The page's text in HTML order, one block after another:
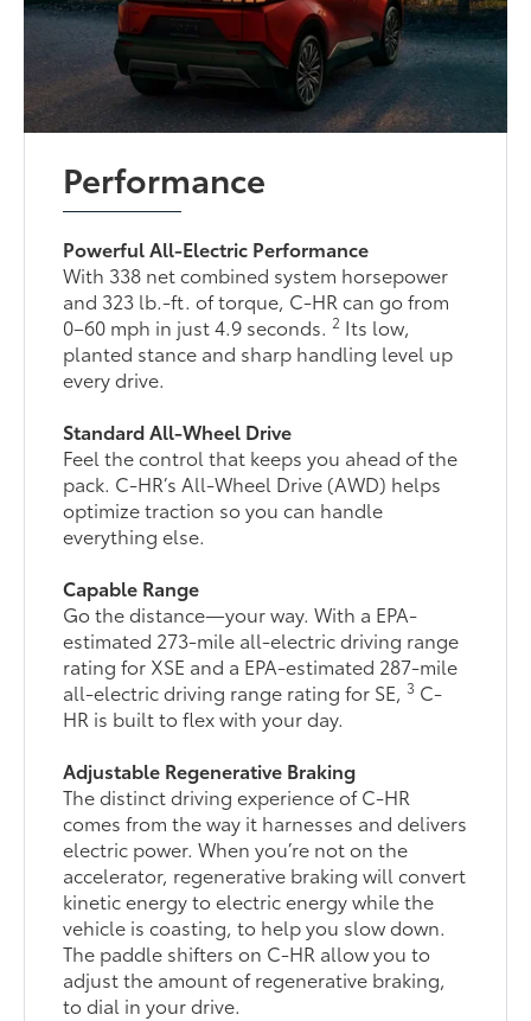
Performance
Powerful All-Electric Performance
With 338 net combined system horsepower
and 323 lb.-ft. of torque, C-HR can go from
0–60 mph in just 4.9 seconds.2 Its low,
planted stance and sharp handling level up
every drive.
Standard All-Wheel Drive
Feel the control that keeps you ahead of the
pack. C-HR’s All-Wheel Drive (AWD) helps
optimize traction so you can handle
everything else.
Capable Range
Go the distance—your way. With a EPA-
estimated 273-mile all-electric driving range
rating for XSE and a EPA-estimated 287-mile
all-electric driving range rating for SE,3 C-
HR is built to flex with your day.
Adjustable Regenerative Braking
The distinct driving experience of C-HR
comes from the way it harnesses and delivers
electric power. When you’re not on the
accelerator, regenerative braking will convert
kinetic energy to electric energy while the
vehicle is coasting, to help you slow down.
The paddle shifters on C-HR allow you to
adjust the amount of regenerative braking,
to dial in your drive.